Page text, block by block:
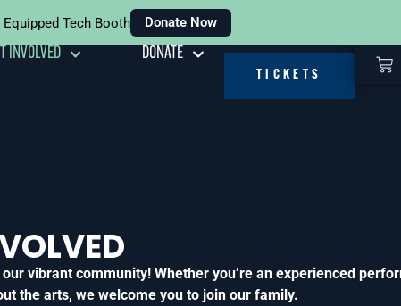
INVOLVED DONATE
TICKETS
vibrant community! Whether you’re an experienced
the arts, we welcome you to join our family.
Tech Booth Donate Now